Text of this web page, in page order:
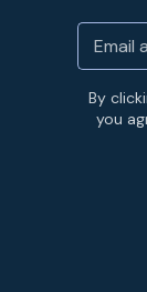
By
you